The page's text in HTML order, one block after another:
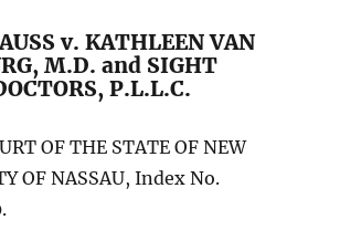
v. KATHLEEN VAN
M.D. and SIGHT
P.L.L.C.
OF THE STATE OF NEW
OF NASSAU, Index No.